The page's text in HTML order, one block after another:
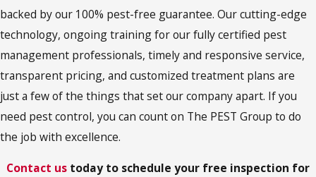
backed by our 100% pest-free guarantee. Our cutting-edge
technology, ongoing training for our fully certified pest
management professionals, timely and responsive service,
transparent pricing, and customized treatment plans are
just a few of the things that set our company apart. If you
need pest control, you can count on The PEST Group to do
the job with excellence.
Contact us today to schedule your free inspection for